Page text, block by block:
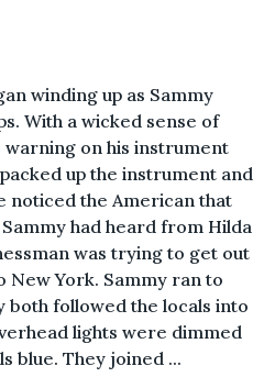
winding up as Sammy
With a wicked sense of
on his instrument
up the instrument and
noticed the American that
had heard from Hilda
was trying to get out
New York. Sammy ran to
both followed the locals into
lights were dimmed
blue. They joined ...